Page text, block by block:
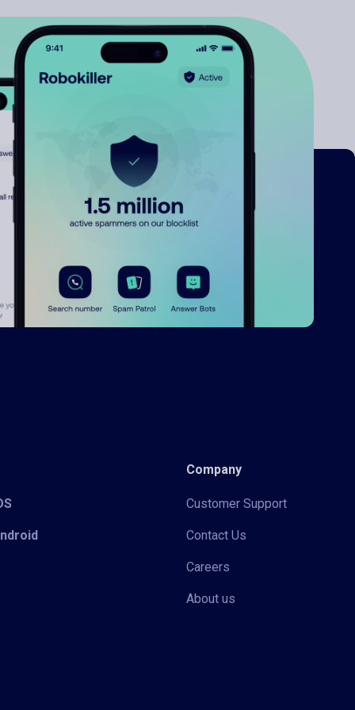
Company
Customer Support
Contact Us
Careers
About us